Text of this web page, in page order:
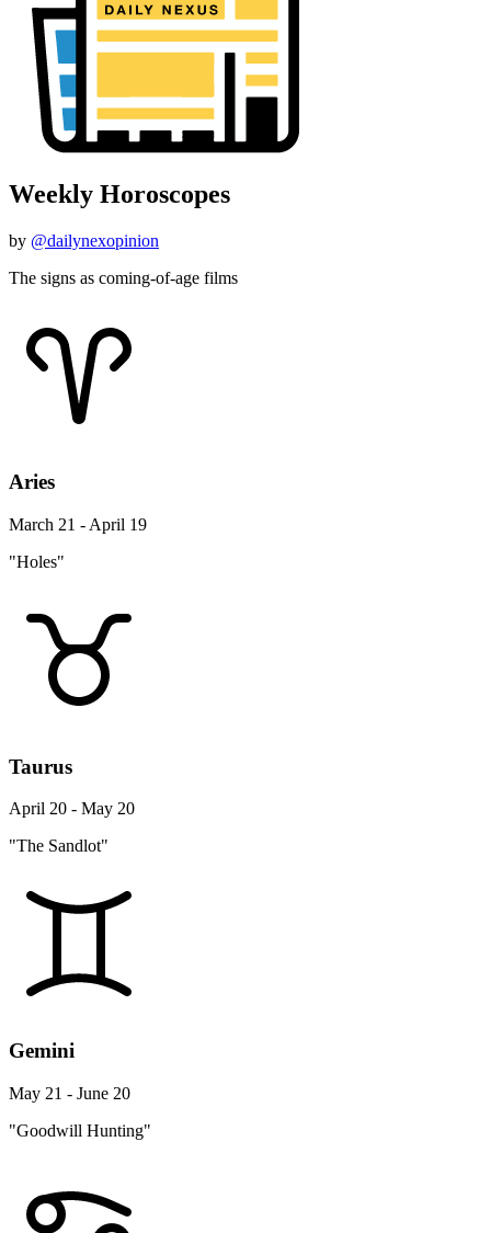
Weekly Horoscopes
by @dailynexopinion
The signs as coming-of-age films
Aries
March 21 - April 19
"Holes"
Taurus
April 20 - May 20
"The Sandlot"
Gemini
May 21 - June 20
"Goodwill Hunting"